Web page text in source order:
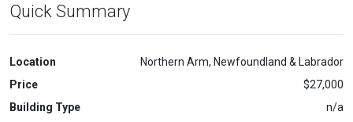
Quick Summary
Location
Northern Arm, Newfoundland & Labrador
Price
$27,000
Building Type
n/a